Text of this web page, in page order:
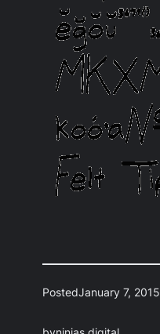
PostedJanuary 7, 2015